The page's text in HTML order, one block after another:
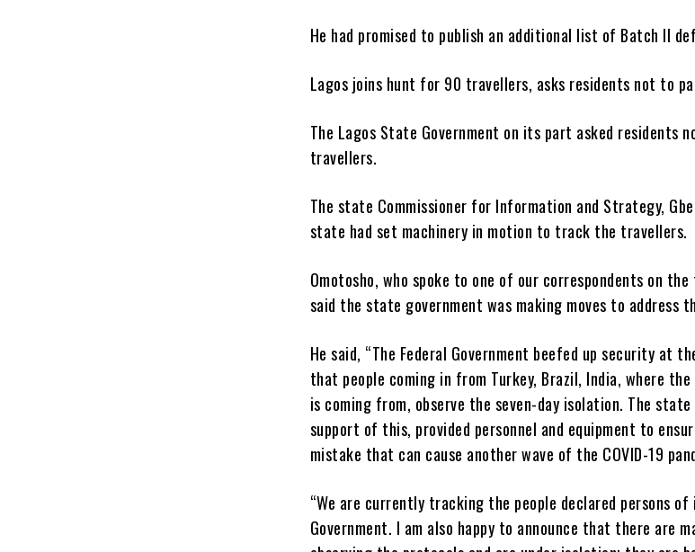
He had promised to publish an additional list of Batch II
Lagos joins hunt for 90 travellers, asks residents not to
The Lagos State Government on its part asked residents
travellers.
The state Commissioner for Information and Strategy,
state had set machinery in motion to track the travellers.
Omotosho, who spoke to one of our correspondents on the
said the state government was making moves to address
He said, “The Federal Government beefed up security at
that people coming in from Turkey, Brazil, India, where
is coming from, observe the seven-day isolation. The
support of this, provided personnel and equipment to
mistake that can cause another wave of the COVID-19
“We are currently tracking the people declared persons
Government. I am also happy to announce that there are